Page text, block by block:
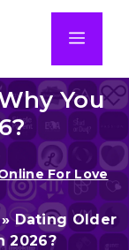
You
For Love
Dating Older
2026?